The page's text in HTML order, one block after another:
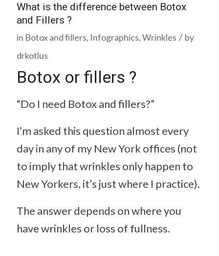
What is the difference between Botox
and Fillers ?
in Botox and fillers, Infographics,Wrinkles / by
drkotlus
Botox or fillers ?
“Do I need Botox and fillers?”
I’m asked this question almost every
day in any of my New York offices (not
to imply that wrinkles only happen to
New Yorkers, it’s just where I practice).
The answer depends on where you
have wrinkles or loss of fullness.